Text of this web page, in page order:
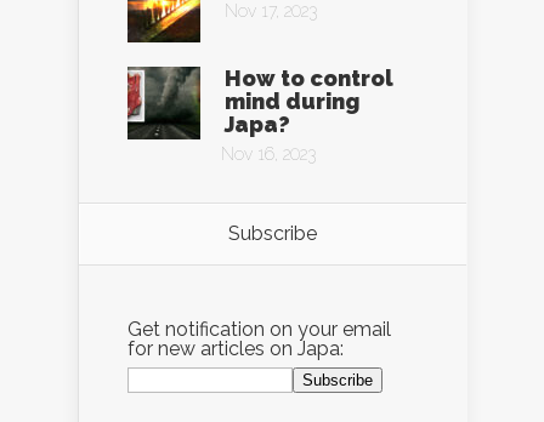
Nov 17, 2023
How to control
mind during
Japa?
Nov 16, 2023
Subscribe
Get notification on your email
for new articles on Japa: